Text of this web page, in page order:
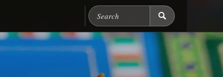
Search Chicago Food